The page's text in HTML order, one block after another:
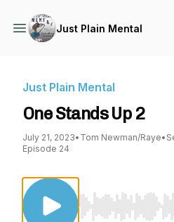
Just Plain Mental
Just Plain Mental
One Stands Up 2
July 21, 2023• Tom Newman/Raye•
Episode 24
Use Left/Right to